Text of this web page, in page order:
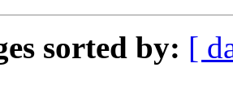
sorted by: [